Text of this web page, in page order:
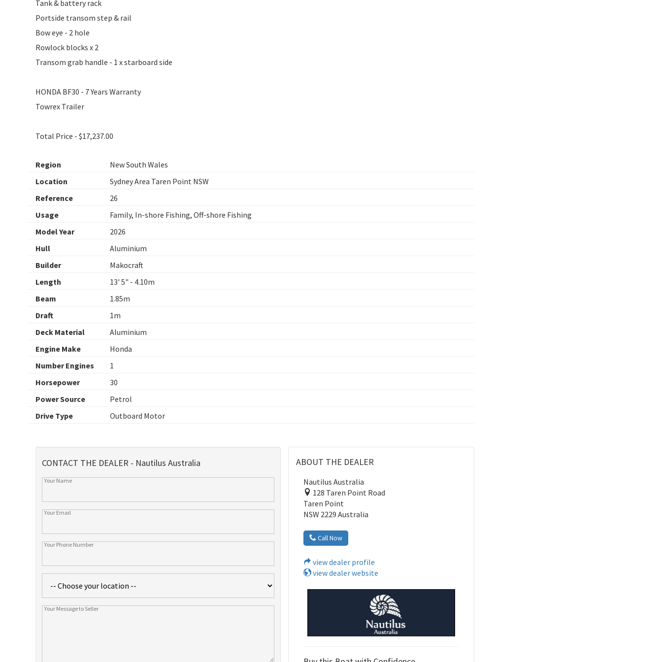
Tank & battery rack
Portside transom step & rail
Bow eye - 2 hole
Rowlock blocks x 2
Transom grab handle - 1 x starboard side
HONDA BF30 - 7 Years Warranty
Towrex Trailer
Total Price - $17,237.00
Region
New South Wales
Location
Sydney Area Taren Point NSW
Reference
26
Usage
Family, In-shore Fishing, Off-shore Fishing
Model Year
2026
Hull
Aluminium
Builder
Makocraft
Length
13' 5" - 4.10m
Beam
1.85m
Draft
1m
Deck Material
Aluminium
Engine Make
Honda
Number Engines
1
Horsepower
30
Power Source
Petrol
Drive Type
Outboard Motor
ABOUT THE DEALER
Nautilus Australia
128 Taren Point Road
Taren Point
NSW 2229 Australia
Call Now
view dealer profile
view dealer website
CONTACT THE DEALER - Nautilus Australia